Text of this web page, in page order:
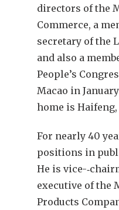
directors of the
Commerce, a
secretary of the
and also a
People’s
Macao in
home is
For nearly 40
positions in
He is vice-
executive of the
Products